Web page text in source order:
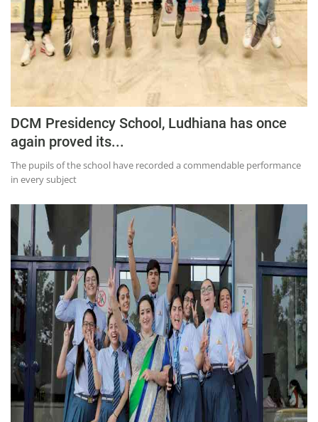
DCM Presidency School, Ludhiana has once
again proved its...
The pupils of the school have recorded a commendable performance
in every subject